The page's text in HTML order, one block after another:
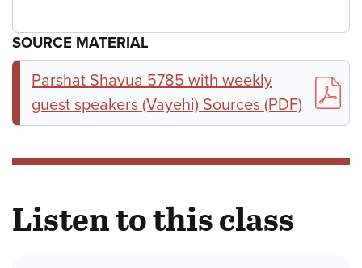
SOURCE MATERIAL
Parshat Shavua 5785 with weekly
guest speakers (Vayehi) Sources (PDF)
Listen to this class